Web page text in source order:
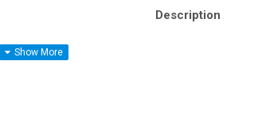
Description